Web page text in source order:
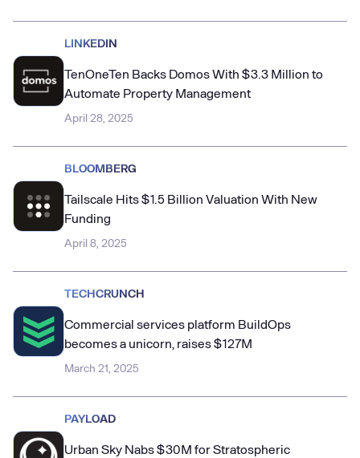
LINKEDIN
TenOneTen Backs Domos With $3.3 Million to
Automate Property Management
April 28, 2025
BLOOMBERG
Tailscale Hits $1.5 Billion Valuation With New
Funding
April 8, 2025
TECHCRUNCH
Commercial services platform BuildOps
becomes a unicorn, raises $127M
March 21, 2025
PAYLOAD
Urban Sky Nabs $30M for Stratospheric